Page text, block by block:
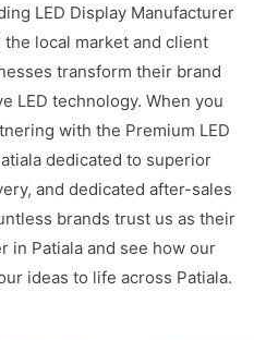
LED Display Manufacturer
local market and client
transform their brand
LED technology. When you
with the Premium LED
dedicated to superior
and dedicated after-sales
brands trust us as their
in Patiala and see how our
ideas to life across Patiala.